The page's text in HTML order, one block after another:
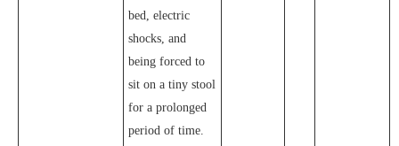
bed, electric
shocks, and
being forced to
sit on a tiny stool
for a prolonged
period of time.